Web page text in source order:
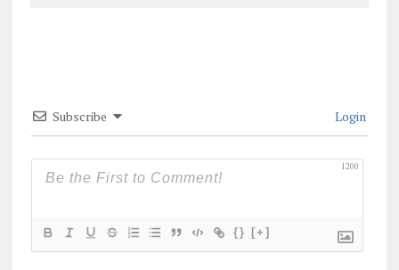
Subscribe Login
1200
{} [+]